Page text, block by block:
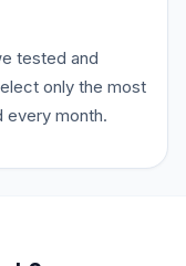
tested and
only the most
every month.